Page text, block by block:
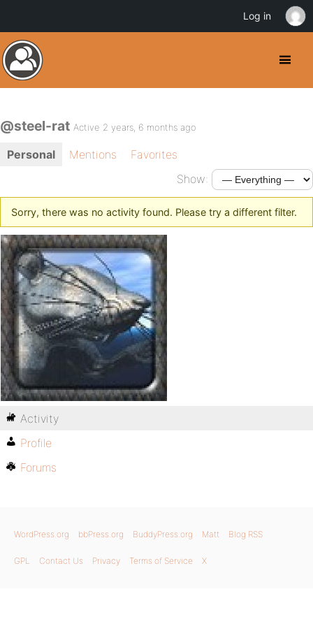
@steel-rat Active 2 years, 6 months ago
Personal Mentions
Favorites
Show:
Sorry, there was no activity found. Please try a different filter.
Activity
Profile
Forums
WordPress.org bbPress.org BuddyPress.org Matt Blog RSS
GPL Contact Us Privacy Terms of Service X
Log in